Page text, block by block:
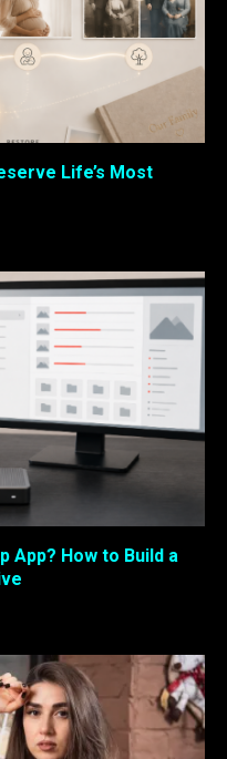
Life’s Most
App? How to Build a